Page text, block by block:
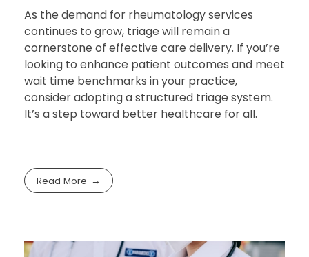
As the demand for rheumatology services
continues to grow, triage will remain a
cornerstone of effective care delivery. If you’re
looking to enhance patient outcomes and meet
wait time benchmarks in your practice,
consider adopting a structured triage system.
It’s a step toward better healthcare for all.
Read More